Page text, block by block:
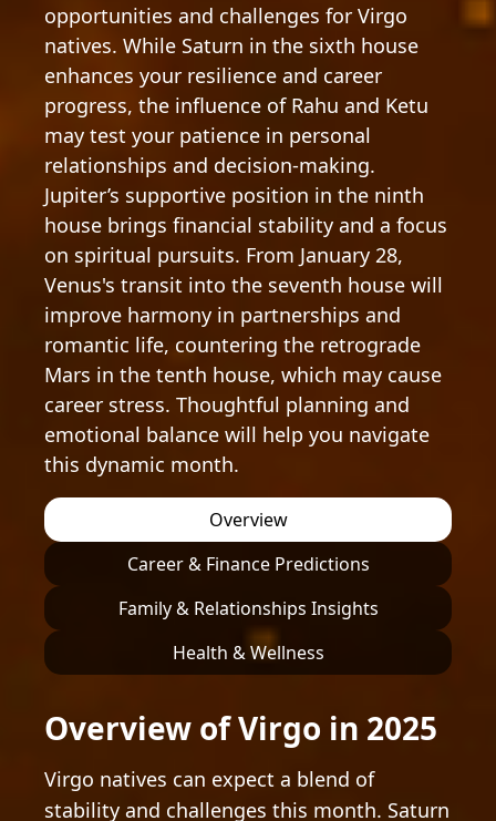
opportunities and challenges for Virgo
natives. While Saturn in the sixth house
enhances your resilience and career
progress, the influence of Rahu and Ketu
may test your patience in personal
relationships and decision-making.
Jupiter’s supportive position in the ninth
house brings financial stability and a focus
on spiritual pursuits. From January 28,
Venus's transit into the seventh house will
improve harmony in partnerships and
romantic life, countering the retrograde
Mars in the tenth house, which may cause
career stress. Thoughtful planning and
emotional balance will help you navigate
this dynamic month.
Overview
Career & Finance Predictions
Family & Relationships Insights
Health & Wellness
Overview of Virgo in 2025
Virgo natives can expect a blend of
stability and challenges this month. Saturn